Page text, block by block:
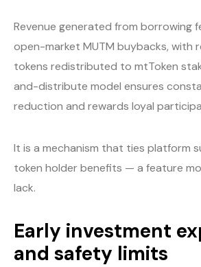
Revenue generated from borrowing
open-market MUTM buybacks, with
tokens redistributed to mtToken
and-distribute model ensures
reduction and rewards loyal
It is a mechanism that ties platform
token holder benefits — a feature
lack.
Early investment
and safety limits